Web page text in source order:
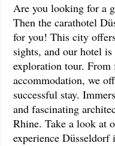
Are you looking for a
Then the carathotel
for you! This city
sights, and our hotel
exploration tour.
accommodation, we
successful stay.
and fascinating
Rhine. Take a look at
experience